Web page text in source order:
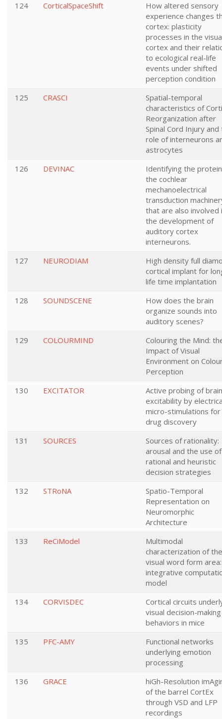
124
CorticalSpaceShift
How altered sensory
experience changes
cortex: plasticity
processes in the
cortex and their
to ecological real-life
events under shifted
perception condition
125
CRASCI
Spatial-temporal
characteristics of
Reorganization after
Spinal Cord Injury and
role of interneurons
astrocytes
126
DEVINAC
Identifying the
the cochlear
mechanoelectrical
transduction
that are also involved
the development of
auditory cortex
interneurons.
127
NEURODIAM
High density full
cortical implant for
life time implantation
128
SOUNDSCENE
How does the brain
organize sounds into
auditory scenes?
129
COLOURMIND
Colouring the Mind:
Impact of Visual
Environment on
Perception
130
EXCITATOR
Active probing of brain
excitability by
micro-stimulations for
drug discovery
131
SOURCES
Sources of rationality:
arousal and the use of
rational and heuristic
decision strategies
132
STRoNA
Spatio-Temporal
Representation on
Neuromorphic
Architecture
133
ReCiModel
Multimodal
characterization of the
visual word form
integrative
model
134
CORVISDEC
Cortical circuits
visual decision-making
behaviors in mice
135
PFC-AMY
Functional networks
underlying emotion
processing
136
GRACE
hiGh-Resolution
of the barrel CortEx
through VSD and LFP
recordings